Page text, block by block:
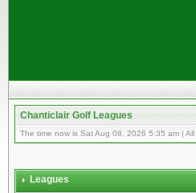
Chanticlair Golf Leagues
The time now is Sat Aug 08, 2026 5:35 am |
Leagues